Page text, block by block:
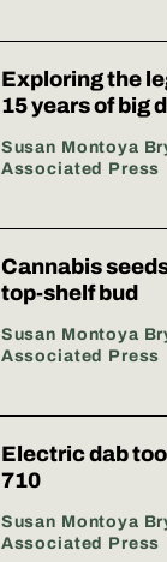
Exploring the
15 years of big
Susan Montoya
Associated Press
Cannabis
top-shelf bud
Susan Montoya
Associated Press
Electric dab
710
Susan Montoya
Associated Press